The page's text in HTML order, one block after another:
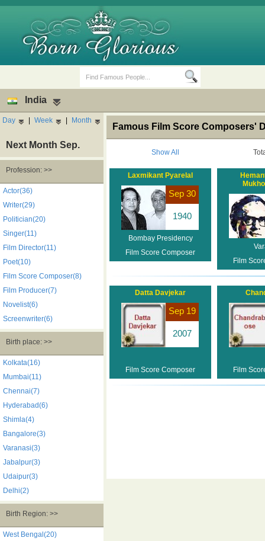
Death Anniversaries
India
Day | Week | Month
Next Month Sep.
Profession: >>
Actor(36)
Writer(29)
Politician(20)
Singer(11)
Film Director(11)
Poet(10)
Film Score Composer(8)
Film Producer(7)
Novelist(6)
Screenwriter(6)
Birth place: >>
Kolkata(16)
Mumbai(11)
Chennai(7)
Hyderabad(6)
Shimla(4)
Bangalore(3)
Varanasi(3)
Jabalpur(3)
Udaipur(3)
Delhi(2)
Birth Region: >>
West Bengal(20)
Famous Film Score Composers'
Show All
Laxmikant Pyarelal
Sep 30
1940
Bombay Presidency
Film Score Composer
Film
Datta Davjekar
Sep 19
2007
Film Score Composer Film